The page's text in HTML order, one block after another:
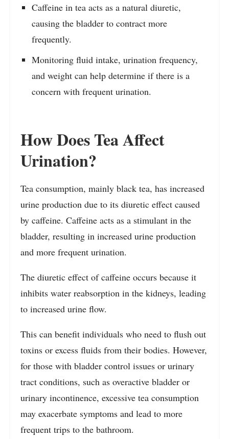
Caffeine in tea acts as a natural diuretic,
causing the bladder to contract more
frequently.
Monitoring fluid intake, urination frequency,
and weight can help determine if there is a
concern with frequent urination.
How Does Tea Affect
Urination?
Tea consumption, mainly black tea, has increased
urine production due to its diuretic effect caused
by caffeine. Caffeine acts as a stimulant in the
bladder, resulting in increased urine production
and more frequent urination.
The diuretic effect of caffeine occurs because it
inhibits water reabsorption in the kidneys, leading
to increased urine flow.
This can benefit individuals who need to flush out
toxins or excess fluids from their bodies. However,
for those with bladder control issues or urinary
tract conditions, such as overactive bladder or
urinary incontinence, excessive tea consumption
may exacerbate symptoms and lead to more
frequent trips to the bathroom.